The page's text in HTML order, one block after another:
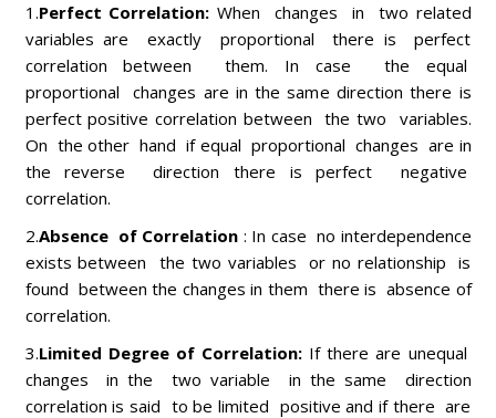
1.Perfect Correlation: When changes in two related
variables are exactly proportional there is perfect
correlation between them. In case the equal
proportional changes are in the same direction there is
perfect positive correlation between the two variables.
On the other hand if equal proportional changes are in
the reverse direction there is perfect negative
correlation.
2.Absence of Correlation : In case no interdependence
exists between the two variables or no relationship is
found between the changes in them there is absence of
correlation.
3.Limited Degree of Correlation:If there are unequal
changes in the two variable in the same direction
correlation is said to be limited positive and if there are